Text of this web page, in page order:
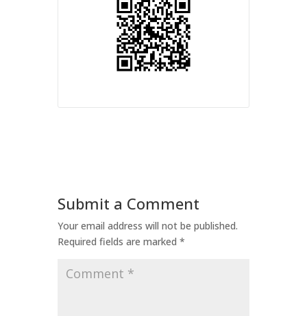
Submit a Comment
Your email address will not be published.
Required fields are marked *